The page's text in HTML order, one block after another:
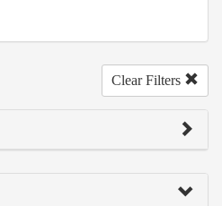
Clear Filters